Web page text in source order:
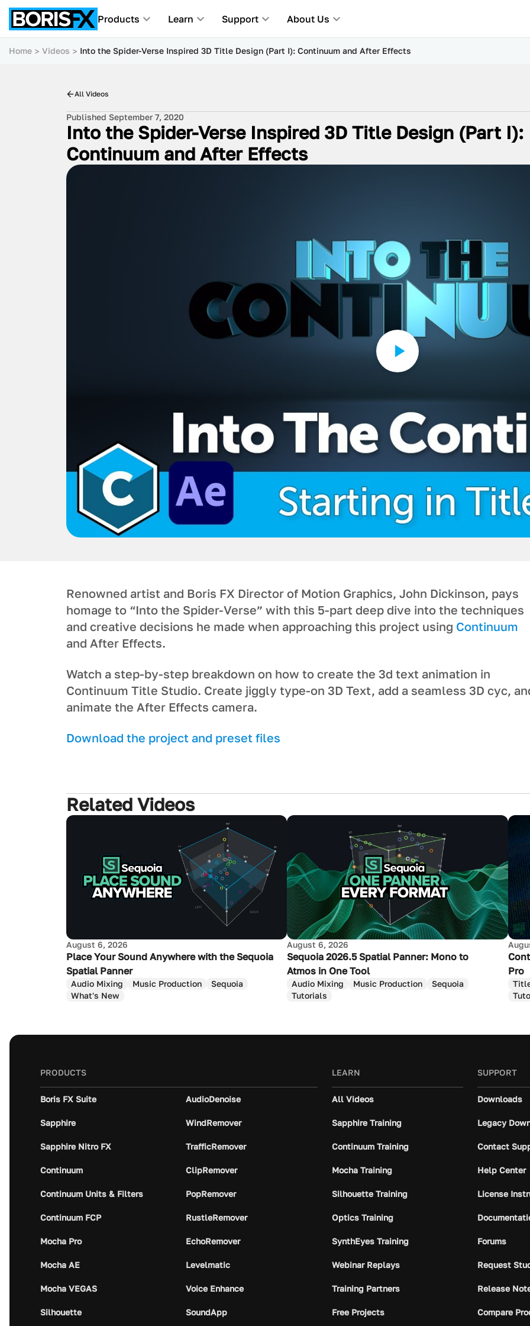
Products Learn Support About Us
Home Videos Into the Spider-Verse Inspired 3D Title Design (Part I): Continuum and After Effects
All Videos
Published September 7, 2020
Into the Spider-Verse Inspired 3D Title Design (Part I):
Continuum and After Effects
Renowned artist and Boris FX Director of Motion Graphics, John Dickinson, pays
homage to “Into the Spider-Verse” with this 5-part deep dive into the techniques
and creative decisions he made when approaching this project using Continuum
and After Effects.
Watch a step-by-step breakdown on how to create the 3d text animation in
Continuum Title Studio. Create jiggly type-on 3D Text, add a seamless 3D cyc,
animate the After Effects camera.
Download the project and preset files
Related Videos
August 6, 2026
Place Your Sound Anywhere with the Sequoia
Spatial Panner
Audio Mixing Music Production
Sequoia
What's New
August 6, 2026
Sequoia 2026.5 Spatial Panner: Mono to
Atmos in One Tool
Audio Mixing Music Production
Sequoia
Tutorials
Pro
PRODUCTS
Boris FX Suite
Sapphire
Sapphire Nitro FX
Continuum
Continuum Units & Filters
Continuum FCP
Mocha Pro
Mocha AE
Mocha VEGAS
Silhouette
AudioDenoise
WindRemover
TrafficRemover
ClipRemover
PopRemover
RustleRemover
EchoRemover
Levelmatic
Voice Enhance
SoundApp
LEARN
All Videos
Sapphire Training
Continuum Training
Mocha Training
Silhouette Training
Optics Training
SynthEyes Training
Webinar Replays
Training Partners
Free Projects
SUPPORT
Downloads
Legacy
Contact
Help Center
License
Forums
Request
Release
Compare